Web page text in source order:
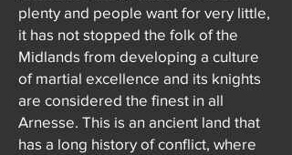
plenty and people want for very little,
it has not stopped the folk of the
Midlands from developing a culture
of martial excellence and its knights
are considered the finest in all
Arnesse. This is an ancient land that
has a long history of conflict, where